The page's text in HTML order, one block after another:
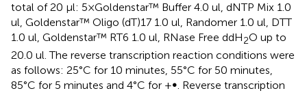
total of 20 μl: 5×Goldenstar™ Buffer 4.0 ul, dNTP Mix 1.0
ul, Goldenstar™ Oligo (dT)17 1.0 ul, Randomer 1.0 ul, DTT
1.0 ul, Goldenstar™ RT6 1.0 ul, RNase Free ddH2O up to
20.0 ul. The reverse transcription reaction conditions were
as follows: 25°C for 10 minutes, 55°C for 50 minutes,
85°C for 5 minutes and 4°C for +∞. Reverse transcription